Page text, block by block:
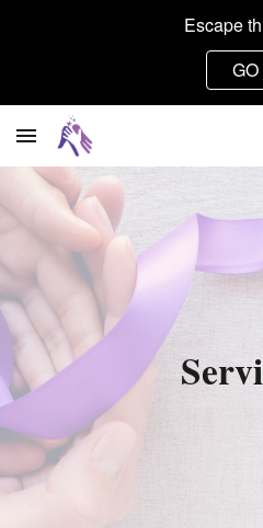
Escape
GO